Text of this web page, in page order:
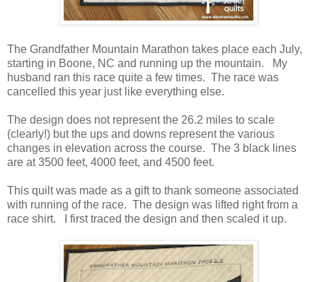
The Grandfather Mountain Marathon takes place each July,
starting in Boone, NC and running up the mountain. My
husband ran this race quite a few times. The race was
cancelled this year just like everything else.
The design does not represent the 26.2 miles to scale
(clearly!) but the ups and downs represent the various
changes in elevation across the course. The 3 black lines
are at 3500 feet, 4000 feet, and 4500 feet.
This quilt was made as a gift to thank someone associated
with running of the race. The design was lifted right from a
race shirt. I first traced the design and then scaled it up.